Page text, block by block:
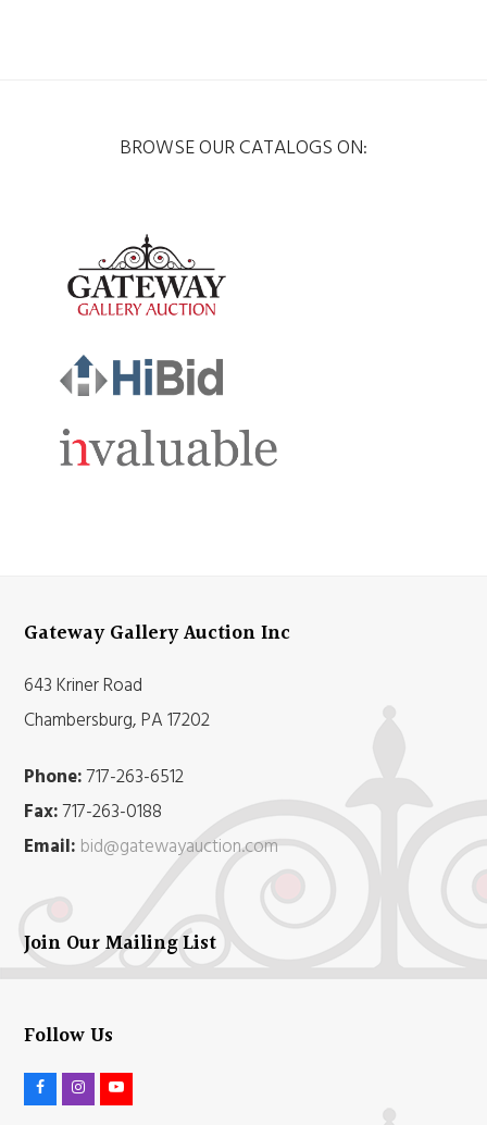
BROWSE OUR CATALOGS ON:
Gateway Gallery Auction Inc
643 Kriner Road
Chambersburg, PA 17202
Phone:717-263-6512
Fax:717-263-0188
Email: bid@gatewayauction.com
Join Our Mailing List
Follow Us